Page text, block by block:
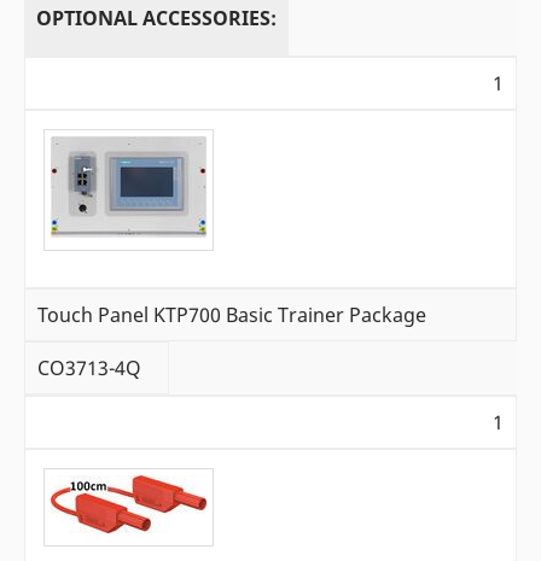
OPTIONAL ACCESSORIES:
1
Touch Panel KTP700 Basic Trainer Package
CO3713-4Q
1